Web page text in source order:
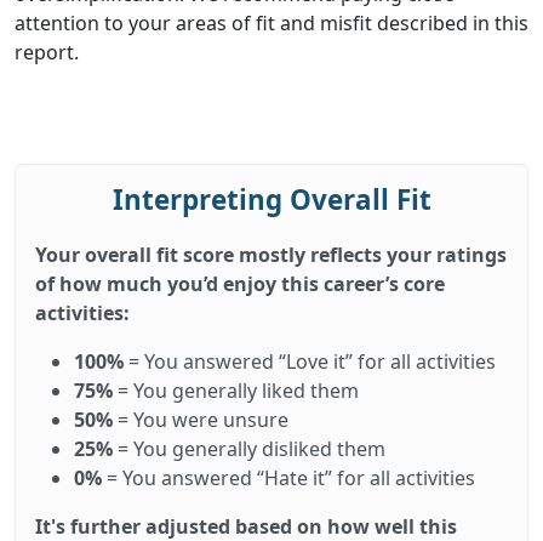
attention to your areas of fit and misfit described in this
report.
Interpreting Overall Fit
Your overall fit score mostly reflects your ratings
of how much you’d enjoy this career’s core
activities:
100% = You answered “Love it” for all activities
75% = You generally liked them
50% = You were unsure
25% = You generally disliked them
0% = You answered “Hate it” for all activities
It's further adjusted based on how well this